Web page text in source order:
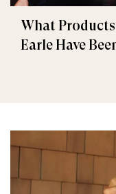
What
Earle Have